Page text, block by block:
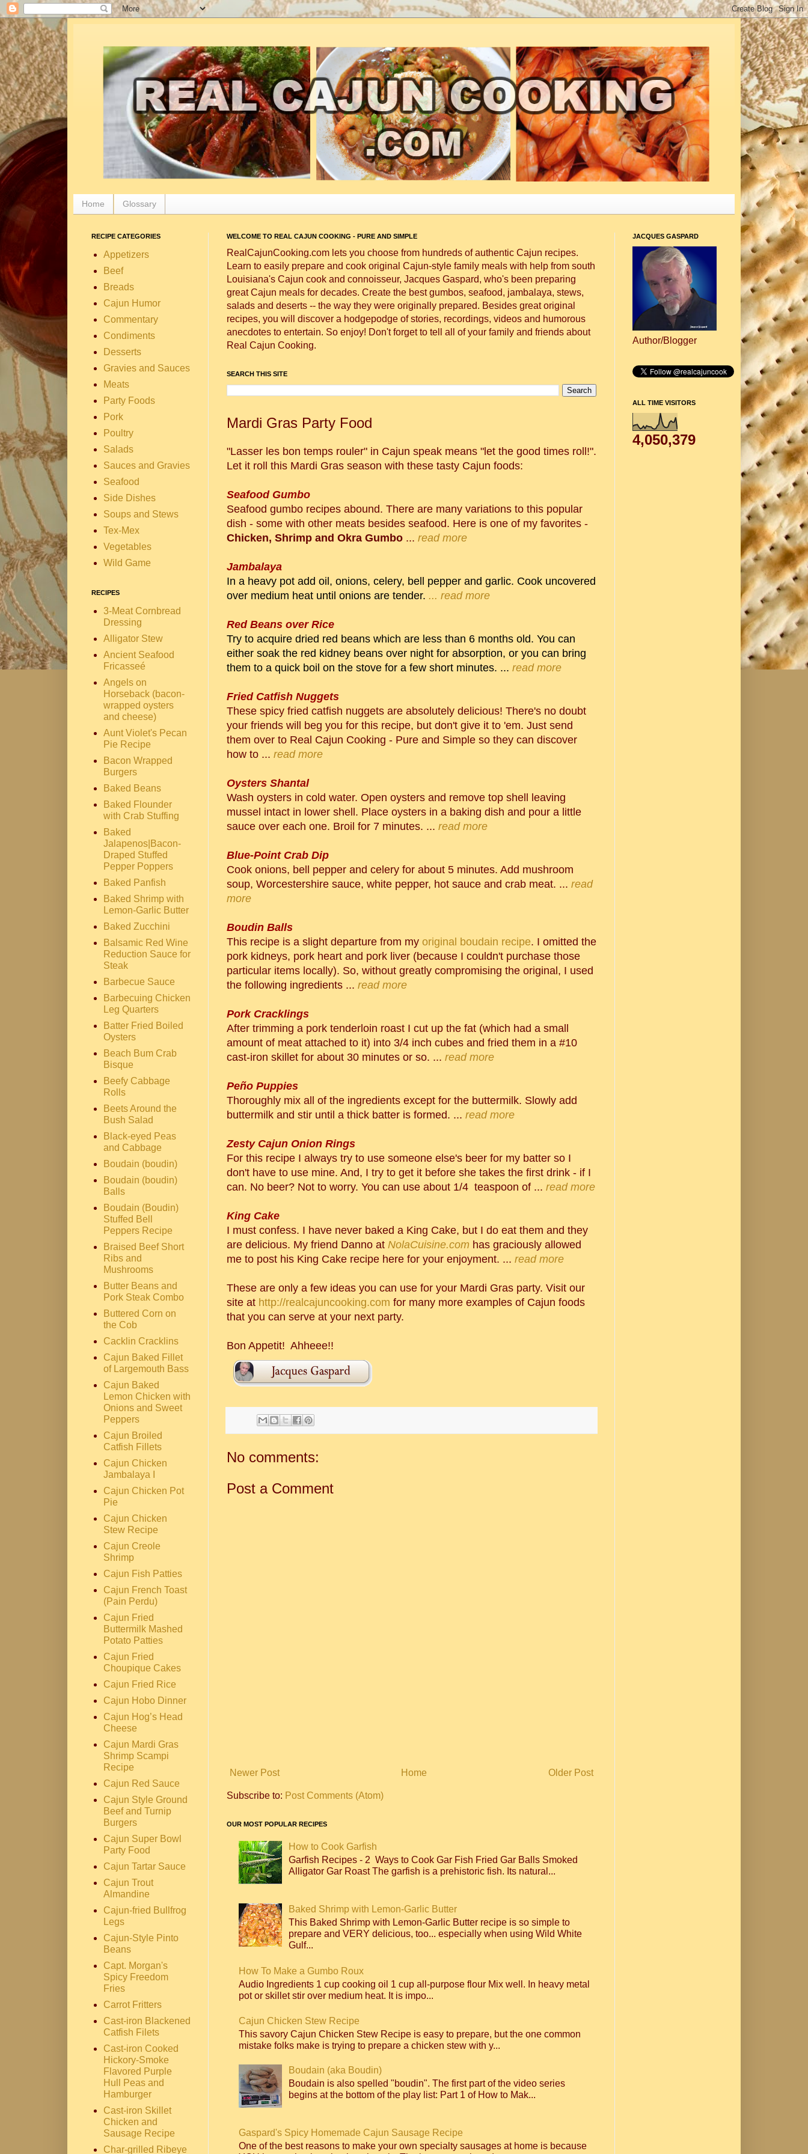
Home Glossary
WELCOME TO REAL CAJUN COOKING - PURE AND SIMPLE
RealCajunCooking.com lets you choose from hundreds of authentic Cajun recipes.
Learn to easily prepare and cook original Cajun-style family meals with help from south
Louisiana's Cajun cook and connoisseur, Jacques Gaspard, who's been preparing
great Cajun meals for decades. Create the best gumbos, seafood, jambalaya, stews,
salads and deserts -- the way they were originally prepared. Besides great original
recipes, you will discover a hodgepodge of stories, recordings, videos and humorous
anecdotes to entertain. So enjoy! Don't forget to tell all of your family and friends about
Real Cajun Cooking.
SEARCH THIS SITE
Mardi Gras Party Food
"Lasser les bon temps rouler" in Cajun speak means "let the good times roll!".
Let it roll this Mardi Gras season with these tasty Cajun foods:
Seafood Gumbo
Seafood gumbo recipes abound. There are many variations to this popular
dish - some with other meats besides seafood. Here is one of my favorites -
Chicken, Shrimp and Okra Gumbo ... read more
Jambalaya
In a heavy pot add oil, onions, celery, bell pepper and garlic. Cook uncovered
over medium heat until onions are tender. ... read more
Red Beans over Rice
Try to acquire dried red beans which are less than 6 months old. You can
either soak the red kidney beans over night for absorption, or you can bring
them to a quick boil on the stove for a few short minutes. ... read more
Fried Catfish Nuggets
These spicy fried catfish nuggets are absolutely delicious! There's no doubt
your friends will beg you for this recipe, but don't give it to 'em. Just send
them over to Real Cajun Cooking - Pure and Simple so they can discover
how to ... read more
Oysters Shantal
Wash oysters in cold water. Open oysters and remove top shell leaving
mussel intact in lower shell. Place oysters in a baking dish and pour a little
sauce over each one. Broil for 7 minutes. ... read more
Blue-Point Crab Dip
Cook onions, bell pepper and celery for about 5 minutes. Add mushroom
soup, Worcestershire sauce, white pepper, hot sauce and crab meat. ... read
more
Boudin Balls
This recipe is a slight departure from my original boudain recipe. I omitted the
pork kidneys, pork heart and pork liver (because I couldn't purchase those
particular items locally). So, without greatly compromising the original, I used
the following ingredients ... read more
Pork Cracklings
After trimming a pork tenderloin roast I cut up the fat (which had a small
amount of meat attached to it) into 3/4 inch cubes and fried them in a #10
cast-iron skillet for about 30 minutes or so. ... read more
Peño Puppies
Thoroughly mix all of the ingredients except for the buttermilk. Slowly add
buttermilk and stir until a thick batter is formed. ... read more
Zesty Cajun Onion Rings
For this recipe I always try to use someone else's beer for my batter so I
don't have to use mine. And, I try to get it before she takes the first drink - if I
can. No beer? Not to worry. You can use about 1/4 teaspoon of ... read more
King Cake
I must confess. I have never baked a King Cake, but I do eat them and they
are delicious. My friend Danno at NolaCuisine.com has graciously allowed
me to post his King Cake recipe here for your enjoyment. ... read more
These are only a few ideas you can use for your Mardi Gras party. Visit our
site at http://realcajuncooking.com for many more examples of Cajun foods
that you can serve at your next party.
Bon Appetit! Ahheee!!
No comments:
Post a Comment
Newer Post Older Post
Home
Subscribe to: Post Comments (Atom)
OUR MOST POPULAR RECIPES
How to Cook Garfish
Garfish Recipes - 2 Ways to Cook Gar Fish Fried Gar Balls Smoked
Alligator Gar Roast The garfish is a prehistoric fish. Its natural...
Baked Shrimp with Lemon-Garlic Butter
This Baked Shrimp with Lemon-Garlic Butter recipe is so simple to
prepare and VERY delicious, too... especially when using Wild White
Gulf...
How To Make a Gumbo Roux
Audio Ingredients 1 cup cooking oil 1 cup all-purpose flour Mix well. In heavy metal
pot or skillet stir over medium heat. It is impo...
Cajun Chicken Stew Recipe
This savory Cajun Chicken Stew Recipe is easy to prepare, but the one common
mistake folks make is trying to prepare a chicken stew with y...
Boudain (aka Boudin)
Boudain is also spelled "boudin". The first part of the video series
begins at the bottom of the play list: Part 1 of How to Mak...
Gaspard's Spicy Homemade Cajun Sausage Recipe
One of the best reasons to make your own specialty sausages at home is because
RECIPE CATEGORIES
Appetizers
Beef
Breads
Cajun Humor
Commentary
Condiments
Desserts
Gravies and Sauces
Meats
Party Foods
Pork
Poultry
Salads
Sauces and Gravies
Seafood
Side Dishes
Soups and Stews
Tex-Mex
Vegetables
Wild Game
RECIPES
3-Meat Cornbread
Dressing
Alligator Stew
Ancient Seafood
Fricasseé
Angels on
Horseback (bacon-
wrapped oysters
and cheese)
Aunt Violet's Pecan
Pie Recipe
Bacon Wrapped
Burgers
Baked Beans
Baked Flounder
with Crab Stuffing
Baked
Jalapenos|Bacon-
Draped Stuffed
Pepper Poppers
Baked Panfish
Baked Shrimp with
Lemon-Garlic Butter
Baked Zucchini
Balsamic Red Wine
Reduction Sauce for
Steak
Barbecue Sauce
Barbecuing Chicken
Leg Quarters
Batter Fried Boiled
Oysters
Beach Bum Crab
Bisque
Beefy Cabbage
Rolls
Beets Around the
Bush Salad
Black-eyed Peas
and Cabbage
Boudain (boudin)
Boudain (boudin)
Balls
Boudain (Boudin)
Stuffed Bell
Peppers Recipe
Braised Beef Short
Ribs and
Mushrooms
Butter Beans and
Pork Steak Combo
Buttered Corn on
the Cob
Cacklin Cracklins
Cajun Baked Fillet
of Largemouth Bass
Cajun Baked
Lemon Chicken with
Onions and Sweet
Peppers
Cajun Broiled
Catfish Fillets
Cajun Chicken
Jambalaya I
Cajun Chicken Pot
Pie
Cajun Chicken
Stew Recipe
Cajun Creole
Shrimp
Cajun Fish Patties
Cajun French Toast
(Pain Perdu)
Cajun Fried
Buttermilk Mashed
Potato Patties
Cajun Fried
Choupique Cakes
Cajun Fried Rice
Cajun Hobo Dinner
Cajun Hog’s Head
Cheese
Cajun Mardi Gras
Shrimp Scampi
Recipe
Cajun Red Sauce
Cajun Style Ground
Beef and Turnip
Burgers
Cajun Super Bowl
Party Food
Cajun Tartar Sauce
Cajun Trout
Almandine
Cajun-fried Bullfrog
Legs
Cajun-Style Pinto
Beans
Capt. Morgan's
Spicy Freedom
Fries
Carrot Fritters
Cast-iron Blackened
Catfish Filets
Cast-iron Cooked
Hickory-Smoke
Flavored Purple
Hull Peas and
Hamburger
Cast-iron Skillet
Chicken and
Sausage Recipe
Char-grilled Ribeye
JACQUES GASPARD
Author/Blogger
ALL TIME VISITORS
4,050,379